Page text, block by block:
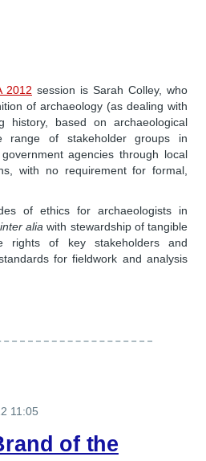
2012 session is Sarah Colley, who
of archaeology (as dealing with
based on archaeological
range of stakeholder groups in
agencies through local
with no requirement for formal,
of ethics for archaeologists in
inter alia with stewardship of tangible
rights of key stakeholders and
for fieldwork and analysis
11:05
of the